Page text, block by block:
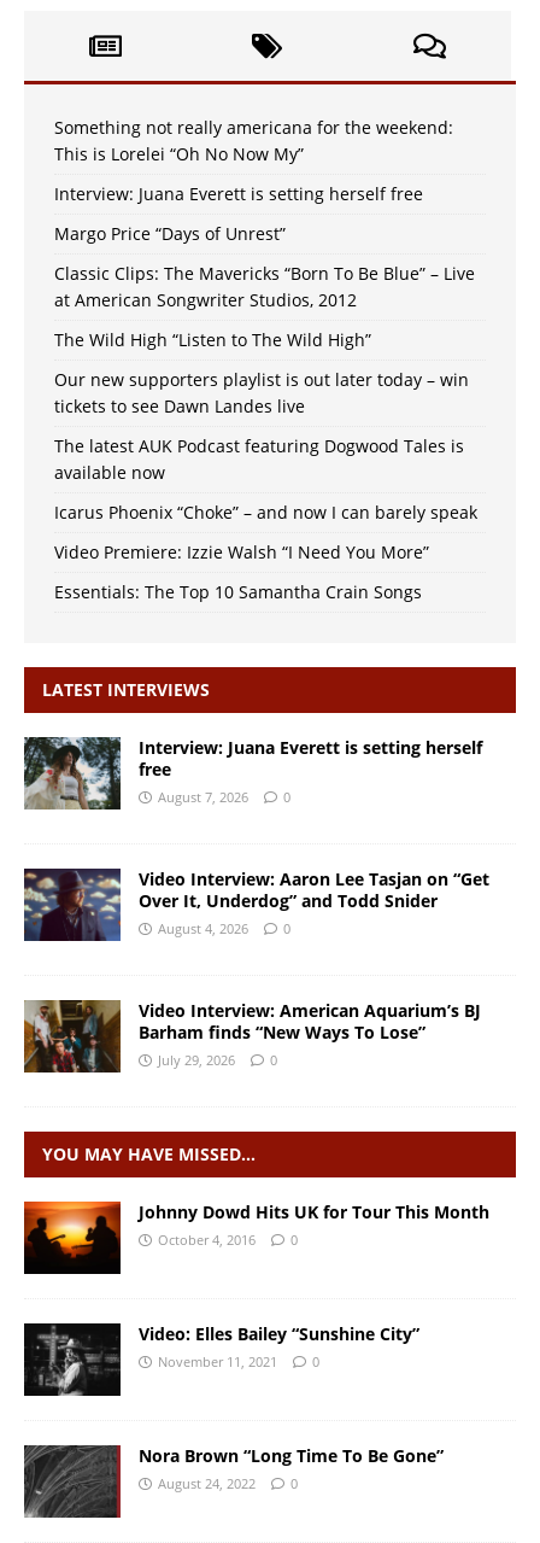
Something not really americana for the weekend:
This is Lorelei “Oh No Now My”
Interview: Juana Everett is setting herself free
Margo Price “Days of Unrest”
Classic Clips: The Mavericks “Born To Be Blue” – Live
at American Songwriter Studios, 2012
The Wild High “Listen to The Wild High”
Our new supporters playlist is out later today – win
tickets to see Dawn Landes live
The latest AUK Podcast featuring Dogwood Tales is
available now
Icarus Phoenix “Choke” – and now I can barely speak
Video Premiere: Izzie Walsh “I Need You More”
Essentials: The Top 10 Samantha Crain Songs
LATEST INTERVIEWS
Interview: Juana Everett is setting herself
free
August 7, 2026 0
Video Interview: Aaron Lee Tasjan on “Get
Over It, Underdog” and Todd Snider
August 4, 2026 0
Video Interview: American Aquarium’s BJ
Barham finds “New Ways To Lose”
July 29, 2026 0
YOU MAY HAVE MISSED…
Johnny Dowd Hits UK for Tour This Month
October 4, 2016 0
Video: Elles Bailey “Sunshine City”
November 11, 2021 0
Nora Brown “Long Time To Be Gone”
August 24, 2022 0